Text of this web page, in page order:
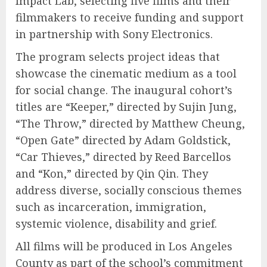
filmmakers to receive funding and support
in partnership with Sony Electronics.
The program selects project ideas that
showcase the cinematic medium as a tool
for social change. The inaugural cohort’s
titles are “Keeper,” directed by Sujin Jung,
“The Throw,” directed by Matthew Cheung,
“Open Gate” directed by Adam Goldstick,
“Car Thieves,” directed by Reed Barcellos
and “Kon,” directed by Qin Qin. They
address diverse, socially conscious themes
such as incarceration, immigration,
systemic violence, disability and grief.
All films will be produced in Los Angeles
County as part of the school’s commitment